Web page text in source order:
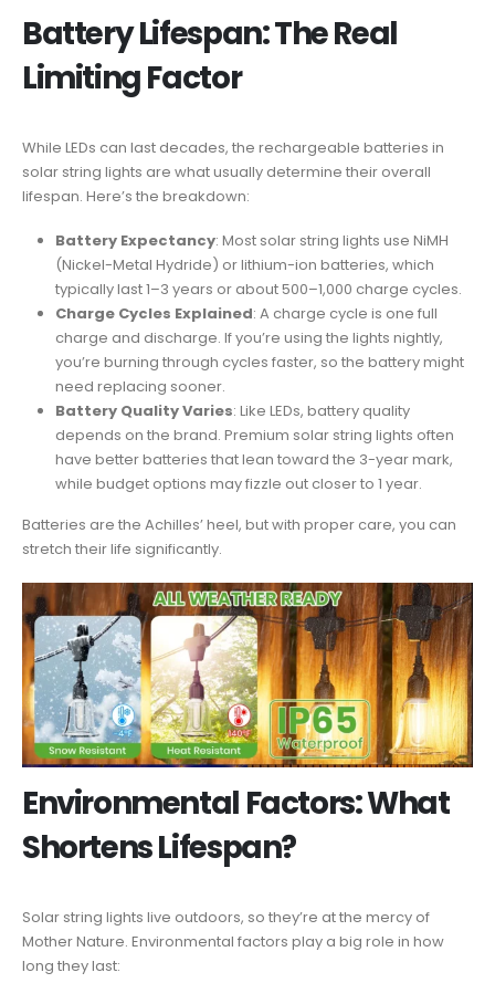
Battery Lifespan: The Real
Limiting Factor
While LEDs can last decades, the rechargeable batteries in
solar string lights are what usually determine their overall
lifespan. Here’s the breakdown:
Battery Expectancy: Most solar string lights use NiMH
(Nickel-Metal Hydride) or lithium-ion batteries, which
typically last 1–3 years or about 500–1,000 charge cycles.
Charge Cycles Explained: A charge cycle is one full
charge and discharge. If you’re using the lights nightly,
you’re burning through cycles faster, so the battery might
need replacing sooner.
Battery Quality Varies: Like LEDs, battery quality
depends on the brand. Premium solar string lights often
have better batteries that lean toward the 3-year mark,
while budget options may fizzle out closer to 1 year.
Batteries are the Achilles’ heel, but with proper care, you can
stretch their life significantly.
Environmental Factors: What
Shortens Lifespan?
Solar string lights live outdoors, so they’re at the mercy of
Mother Nature. Environmental factors play a big role in how
long they last: